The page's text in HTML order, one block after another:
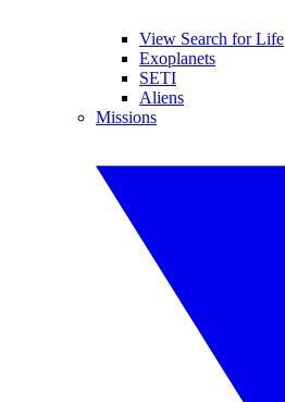
View Search for Life
Exoplanets
SETI
Aliens
Missions